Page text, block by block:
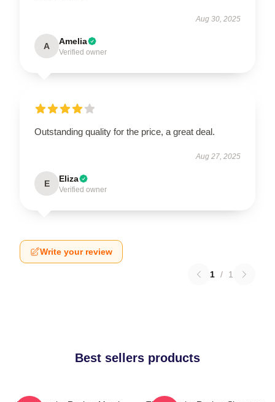
Aug 30, 2025
A Amelia
Verified owner
Outstanding quality for the price, a great deal.
Aug 27, 2025
E Eliza
Verified owner
Write your review
1 / 1
Best sellers products